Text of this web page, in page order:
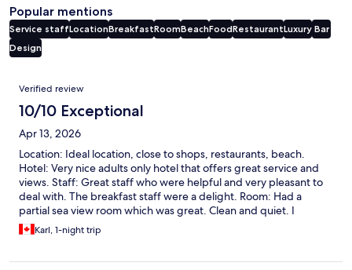
Popular mentions
Service staffLocationBreakfastRoomBeachFoodRestaurantLuxury Bar
Design
Reviews
Verified review
10/10 Exceptional
Apr 13, 2026
Location: Ideal location, close to shops, restaurants, beach.
Hotel: Very nice adults only hotel that offers great service and
views. Staff: Great staff who were helpful and very pleasant to
deal with. The breakfast staff were a delight. Room: Had a
partial sea view room which was great. Clean and quiet. I
recommend this hotel and would certainly stay here again.
Karl, 1-night trip